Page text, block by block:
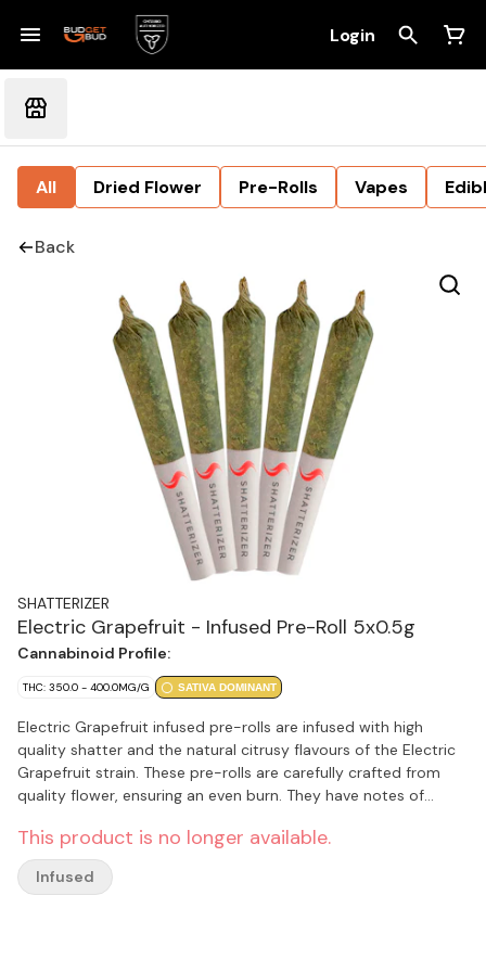
Login
All Dried Flower Pre-Rolls Vapes
Back
SHATTERIZER
Electric Grapefruit - Infused Pre-Roll 5x0.5g
Cannabinoid Profile:
THC: 350.0 - 400.0MG/G SATIVA DOMINANT
Electric Grapefruit infused pre-rolls are infused with high
quality shatter and the natural citrusy flavours of the Electric
Grapefruit strain. These pre-rolls are carefully crafted from
quality flower, ensuring an even burn. They have notes of
This product is no longer available.
Infused